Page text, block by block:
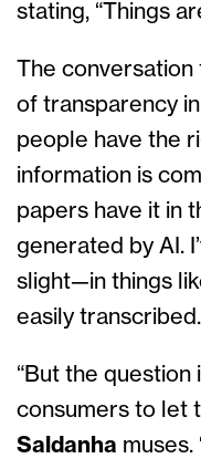
stating, “Things
The
of transparency
people have the
information is
papers have it in
generated by AI.
slight—in things
easily
“But the question
consumers to let
Saldanha muses.